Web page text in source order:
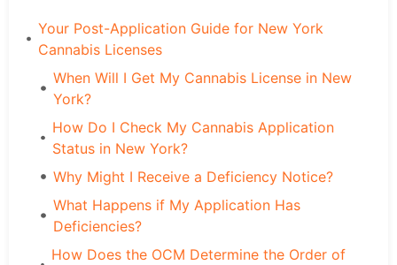
Your Post-Application Guide for New York
Cannabis Licenses
When Will I Get My Cannabis License in New
York?
How Do I Check My Cannabis Application
Status in New York?
Why Might I Receive a Deficiency Notice?
What Happens if My Application Has
Deficiencies?
How Does the OCM Determine the Order of